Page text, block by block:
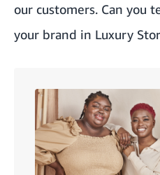
our customers. Can you
your brand in Luxury